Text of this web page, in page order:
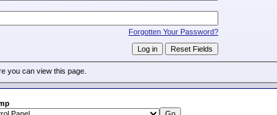
Forgotten Your Password?
you can view this page.